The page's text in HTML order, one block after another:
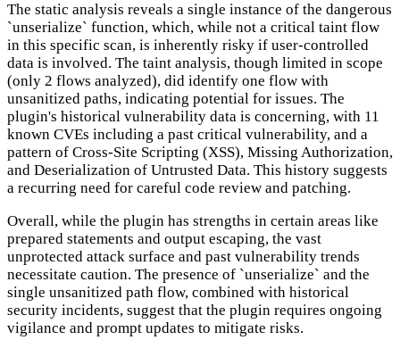
The static analysis reveals a single instance of the dangerous
`unserialize` function, which, while not a critical taint flow
in this specific scan, is inherently risky if user-controlled
data is involved. The taint analysis, though limited in scope
(only 2 flows analyzed), did identify one flow with
unsanitized paths, indicating potential for issues. The
plugin's historical vulnerability data is concerning, with 11
known CVEs including a past critical vulnerability, and a
pattern of Cross-Site Scripting (XSS), Missing Authorization,
and Deserialization of Untrusted Data. This history suggests
a recurring need for careful code review and patching.
Overall, while the plugin has strengths in certain areas like
prepared statements and output escaping, the vast
unprotected attack surface and past vulnerability trends
necessitate caution. The presence of `unserialize` and the
single unsanitized path flow, combined with historical
security incidents, suggest that the plugin requires ongoing
vigilance and prompt updates to mitigate risks.